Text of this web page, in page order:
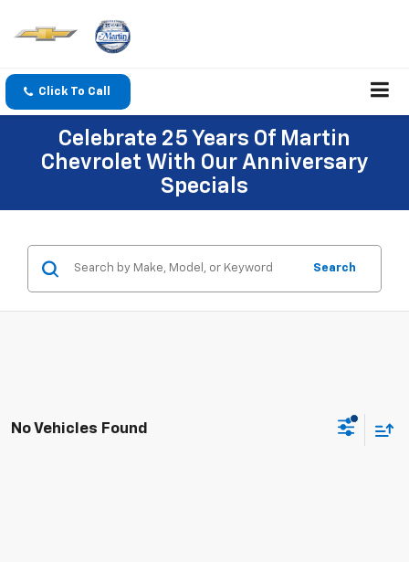
Click To Call
Celebrate 25 Years Of Martin
Chevrolet With Our Anniversary
Specials
Search
No Vehicles Found